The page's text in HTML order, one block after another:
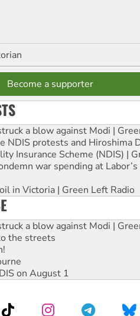
Become a supporter
a blow against Modi |
NDIS protests and Hiroshima
Insurance Scheme (NDIS) |
war spending at
in Victoria | Green Left Radio
a blow against Modi |
the streets
on August 1